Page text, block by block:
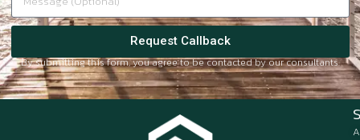
Request Callback
By submitting this form, you agree to be contacted by our consultants.